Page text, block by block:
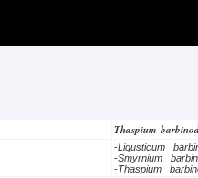
Thaspium
-Ligusticum
-Smyrnium
-Thaspium